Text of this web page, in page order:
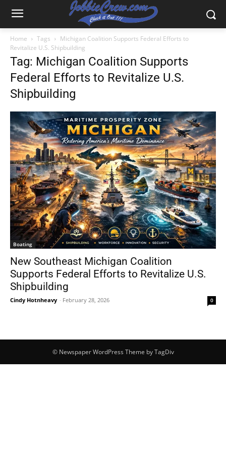
Home Tags
Michigan Coalition Supports Federal Efforts to
Revitalize U.S. Shipbuilding
Tag: Michigan Coalition Supports
Federal Efforts to Revitalize U.S.
Shipbuilding
Boating
New Southeast Michigan Coalition
Supports Federal Efforts to Revitalize U.S.
Shipbuilding
Cindy Hotnheavy - February 28, 2026 0
© Newspaper WordPress Theme by TagDiv